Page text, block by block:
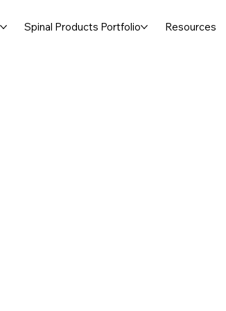
Spinal Products Portfolio Resources